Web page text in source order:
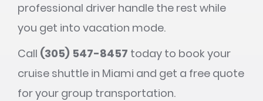
professional driver handle the rest while
you get into vacation mode.
Call (305) 547-8457 today to book your
cruise shuttle in Miami and get a free quote
for your group transportation.